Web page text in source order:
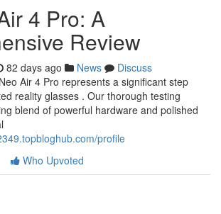
4 Pro: A
Review
82 days ago News
Discuss
Air 4 Pro represents a significant step
reality glasses . Our thorough testing
blend of powerful hardware and polished
profile
Who Upvoted